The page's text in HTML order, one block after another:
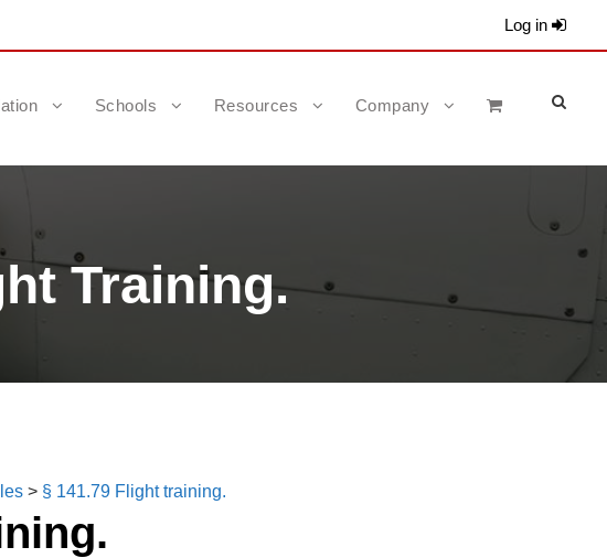
Log in
Schools Resources Company
Training.
> § 141.79 Flight training.